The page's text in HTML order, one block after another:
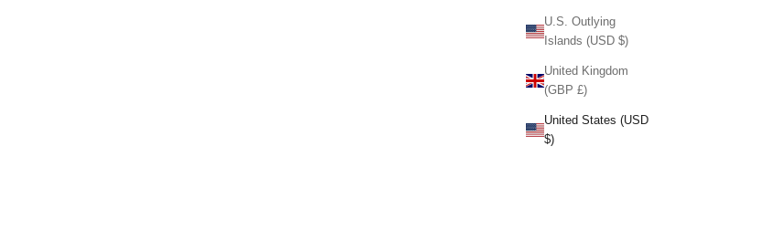
U.S. Outlying
Islands (USD $)
United Kingdom
(GBP £)
United States (USD
$)